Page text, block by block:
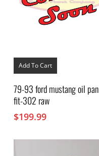
Add To Cart
79-93 ford mustang oil pan
fit-302 raw
$199.99